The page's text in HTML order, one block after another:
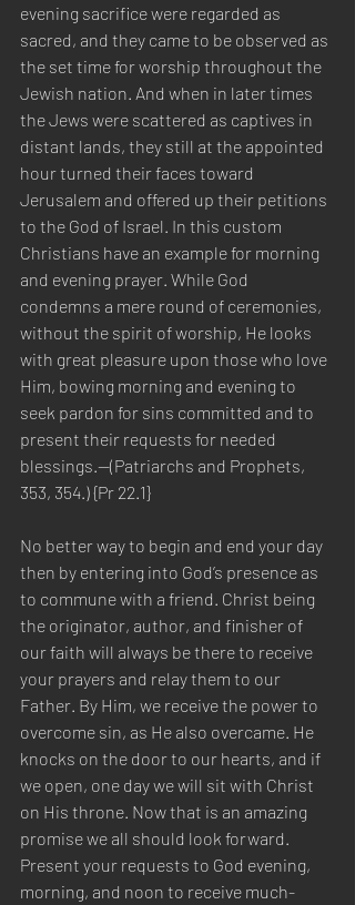
evening sacrifice were regarded as
sacred, and they came to be observed as
the set time for worship throughout the
Jewish nation. And when in later times
the Jews were scattered as captives in
distant lands, they still at the appointed
hour turned their faces toward
Jerusalem and offered up their petitions
to the God of Israel. In this custom
Christians have an example for morning
and evening prayer. While God
condemns a mere round of ceremonies,
without the spirit of worship, He looks
with great pleasure upon those who love
Him, bowing morning and evening to
seek pardon for sins committed and to
present their requests for needed
blessings.—(Patriarchs and Prophets,
353, 354.) {Pr 22.1}
No better way to begin and end your day
then by entering into God’s presence as
to commune with a friend. Christ being
the originator, author, and finisher of
our faith will always be there to receive
your prayers and relay them to our
Father. By Him, we receive the power to
overcome sin, as He also overcame. He
knocks on the door to our hearts, and if
we open, one day we will sit with Christ
on His throne. Now that is an amazing
promise we all should look forward.
Present your requests to God evening,
morning, and noon to receive much-